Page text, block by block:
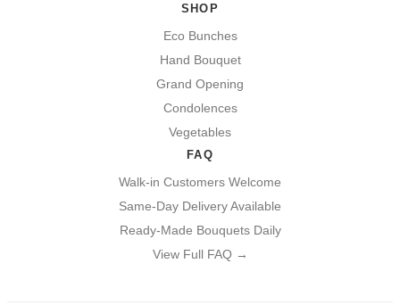
SHOP
Eco Bunches
Hand Bouquet
Grand Opening
Condolences
Vegetables
FAQ
Walk-in Customers Welcome
Same-Day Delivery Available
Ready-Made Bouquets Daily
View Full FAQ →